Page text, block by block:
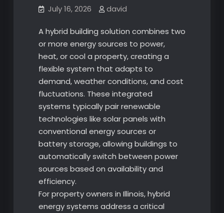
July 16, 2026 david
A hybrid building solution combines two
or more energy sources to power,
heat, or cool a property, creating a
flexible system that adapts to
demand, weather conditions, and cost
fluctuations. These integrated
systems typically pair renewable
technologies like solar panels with
conventional energy sources or
battery storage, allowing buildings to
automatically switch between power
sources based on availability and
efficiency.
For property owners in Illinois, hybrid
energy systems address a critical